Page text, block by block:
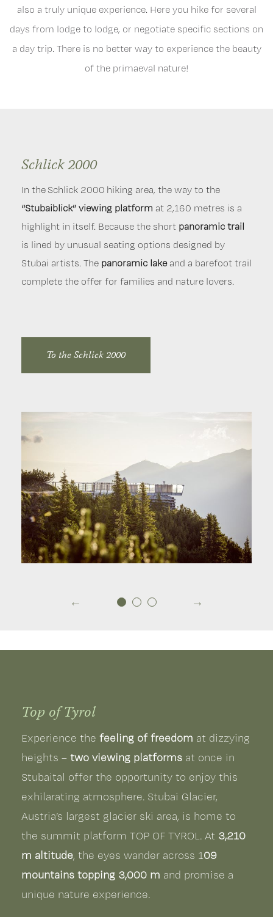
also a truly unique experience. Here you hike for several
days from lodge to lodge, or negotiate specific sections on
a day trip. There is no better way to experience the beauty
of the primaeval nature!
Schlick 2000
In the Schlick 2000 hiking area, the way to the
“Stubaiblick” viewing platform at 2,160 metres is a
highlight in itself. Because the short panoramic trail
is lined by unusual seating options designed by
Stubai artists. The panoramic lakeand a barefoot trail
complete the offer for families and nature lovers.
To the Schlick 2000
Serles mountain railway
This hiking areafascinates guests of the Stubaital
Especially “Serles” mountain, beckons to enjoy
relaxing yet also exciting hiking. The “Serlesblick”
platform, which you’ll pass on a hike from
Koppeneck upper terminus to the highest located
monastery in Europe, “Maria Waldrast”, offers
To the Serles mountainrailway
Elferlifte
The hiking area around the Elferlifte is not only a
recreation areafor the Greater Innsbruck area, but
also particularly popular with guests.Flat to steep,
short to long hiking routes promise hikers young and
old, ambitious climbers and those who prefer a more
leisurely approach, but alsofamilies , a perfect hike.
To the Elferlifte
Top of Tyrol
Experience the feeling of freedom at dizzying
heights – two viewing platforms at once in
Stubaital offer the opportunity to enjoy this
exhilarating atmosphere. Stubai Glacier,
Austria’s largest glacier ski area, is home to
the summit platform TOP OF TYROL. At 3,210
m altitude, the eyes wander across 109
mountains topping 3,000 m and promise a
unique nature experience.